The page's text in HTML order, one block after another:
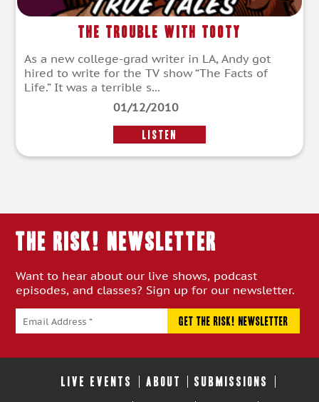
The Trouble with Tooty
As a new college-grad writer in LA, Andy got
hired to write for the TV show “The Facts of
Life.” It was a terrible s...
01/12/2010
LISTEN
THE RISK! Newsletter
Want to hear about our live shows, podcast
episodes, and classes? Sign up for our newsletter.
LIVE EVENTS ABOUT SUBMISSIONS